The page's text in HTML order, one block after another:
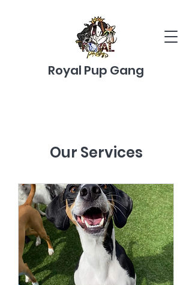
Royal Pup Gang
Our Services